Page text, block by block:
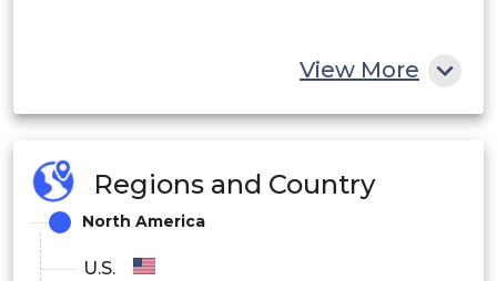
View More
Regions and Country
North America
U.S.